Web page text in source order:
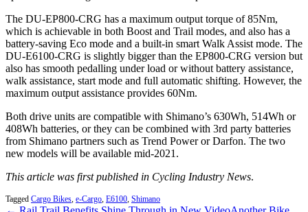
The DU-EP800-CRG has a maximum output torque of 85Nm,
which is achievable in both Boost and Trail modes, and also has a
battery-saving Eco mode and a built-in smart Walk Assist mode. The
DU-E6100-CRG is slightly bigger than the EP800-CRG version but
also has smooth pedalling under load or without battery assistance,
walk assistance, start mode and full automatic shifting. However, the
maximum output assistance provides 60Nm.
Both drive units are compatible with Shimano’s 630Wh, 514Wh or
408Wh batteries, or they can be combined with 3rd party batteries
from Shimano partners such as Trend Power or Darfon. The two
new models will be available mid-2021.
This article was first published in Cycling Industry News.
Tagged Cargo Bikes e-Cargo E6100 Shimano